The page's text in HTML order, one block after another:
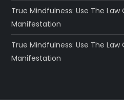
True Mindfulness: Use The
Manifestation
True Mindfulness: Use The
Manifestation